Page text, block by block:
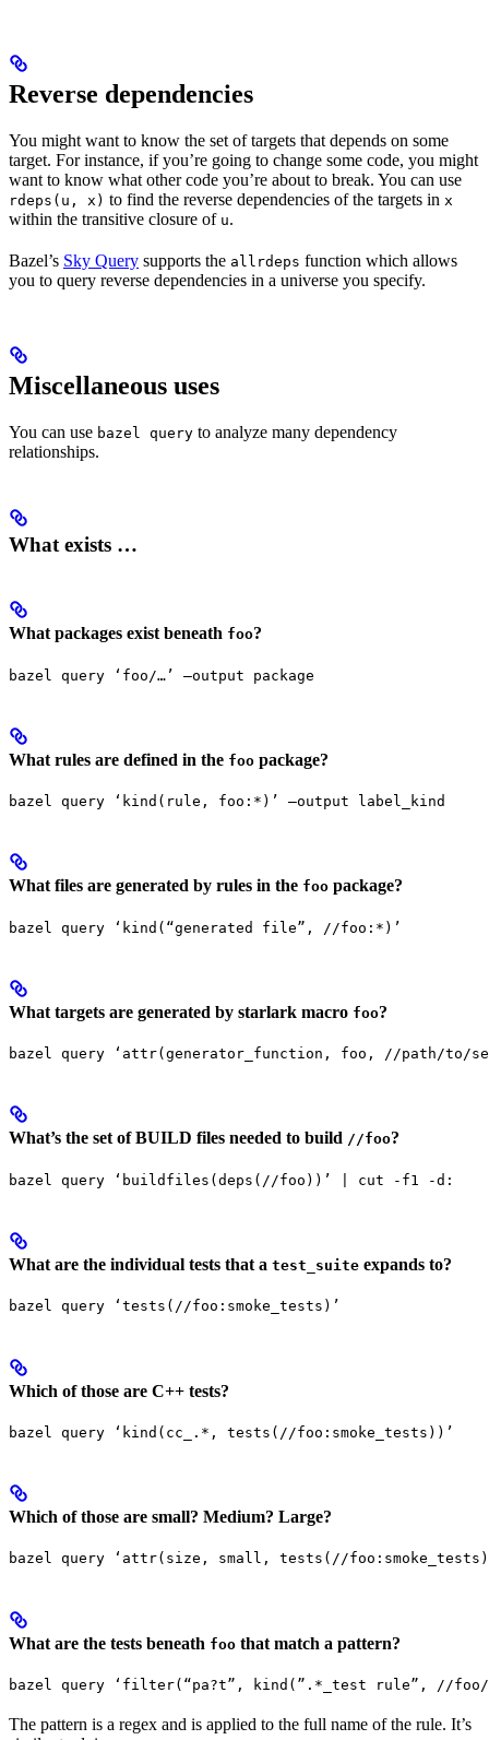
Reverse dependencies
You might want to know the set of targets that depends on some
target. For instance, if you’re going to change some code, you might
want to know what other code you’re about to break. You can use
rdeps(u, x) to find the reverse dependencies of the targets in x
within the transitive closure of u.
Bazel’s Sky Query supports the allrdeps function which allows
you to query reverse dependencies in a universe you specify.
Miscellaneous uses
You can use bazel query to analyze many dependency
relationships.
What exists …
What packages exist beneath foo?
bazel query ‘foo/…’ —output package
What rules are defined in the foo package?
bazel query ‘kind(rule, foo:*)’ —output label_kind
What files are generated by rules in the foo package?
bazel query ‘kind(“generated file”, //foo:*)’
What targets are generated by starlark macro foo?
bazel query ‘attr(generator_function, foo, //path/to/
What’s the set of BUILD files needed to build //foo?
bazel query ‘buildfiles(deps(//foo))’ | cut -f1 -d:
What are the individual tests that a test_suite expands to?
bazel query ‘tests(//foo:smoke_tests)’
Which of those are C++ tests?
bazel query ‘kind(cc_.*, tests(//foo:smoke_tests))’
Which of those are small? Medium? Large?
bazel query ‘attr(size, small, tests(//
What are the tests beneath foo that match a pattern?
bazel query ‘filter(“pa?t”, kind(”.*_test rule”, //
The pattern is a regex and is applied to the full name of the rule. It’s